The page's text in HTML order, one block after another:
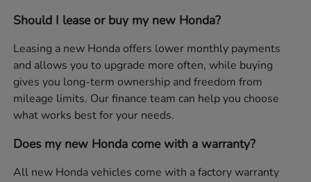
Should I lease or buy my new Honda?
Leasing a new Honda offers lower monthly payments
and allows you to upgrade more often, while buying
gives you long-term ownership and freedom from
mileage limits. Our finance team can help you choose
what works best for your needs.
Does my new Honda come with a warranty?
All new Honda vehicles come with a factory warranty